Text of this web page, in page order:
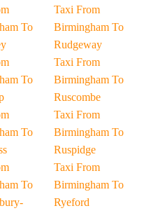
To
To
To
To
Taxi From
Birmingham To
Rudgeway
Taxi From
Birmingham To
Ruscombe
Taxi From
Birmingham To
Ruspidge
Taxi From
Birmingham To
Ryeford